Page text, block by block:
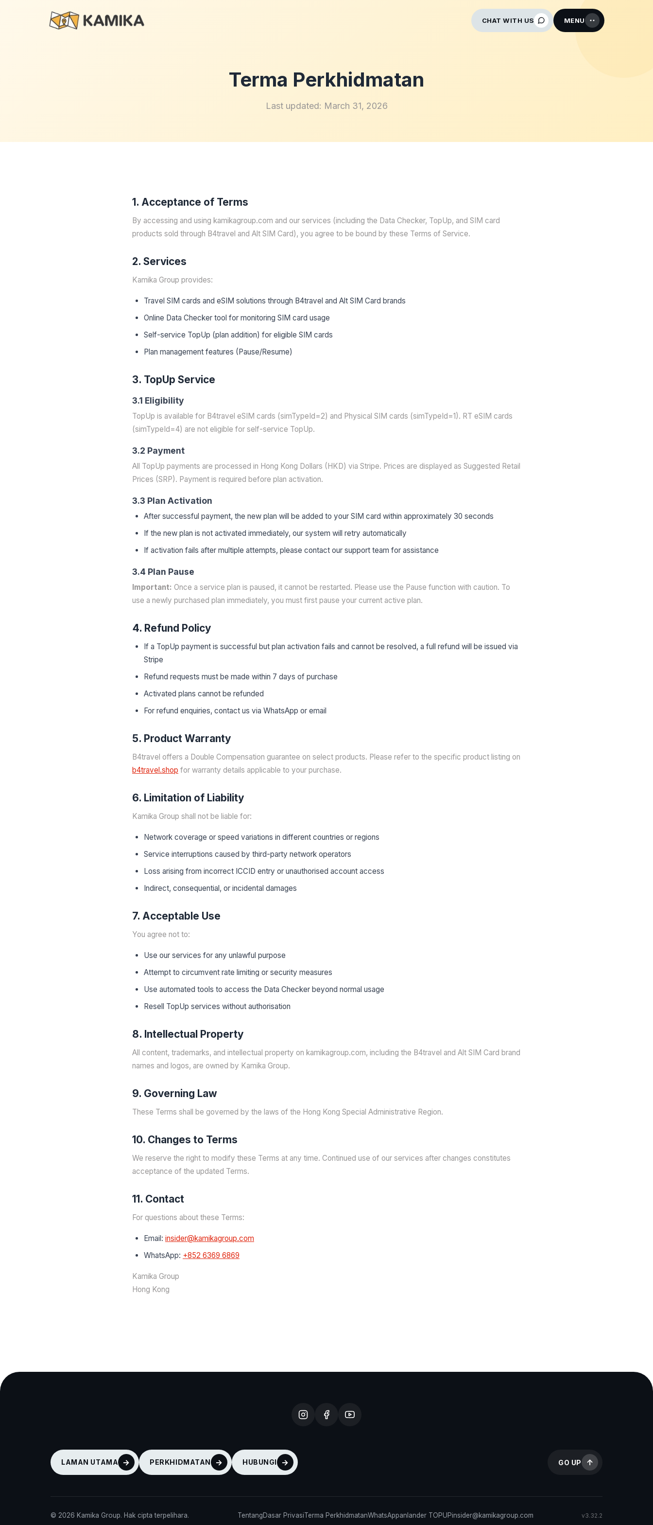
CHAT WITH US MENU
Terma Perkhidmatan
Last updated: March 31, 2026
1. Acceptance of Terms
By accessing and using kamikagroup.com and our services (including the Data Checker, TopUp, and SIM card
products sold through B4travel and Alt SIM Card), you agree to be bound by these Terms of Service.
2. Services
Kamika Group provides:
Travel SIM cards and eSIM solutions through B4travel and Alt SIM Card brands
Online Data Checker tool for monitoring SIM card usage
Self-service TopUp (plan addition) for eligible SIM cards
Plan management features (Pause/Resume)
3. TopUp Service
3.1 Eligibility
TopUp is available for B4travel eSIM cards (simTypeId=2) and Physical SIM cards (simTypeId=1). RT eSIM cards
(simTypeId=4) are not eligible for self-service TopUp.
3.2 Payment
All TopUp payments are processed in Hong Kong Dollars (HKD) via Stripe. Prices are displayed as Suggested Retail
Prices (SRP). Payment is required before plan activation.
3.3 Plan Activation
After successful payment, the new plan will be added to your SIM card within approximately 30 seconds
If the new plan is not activated immediately, our system will retry automatically
If activation fails after multiple attempts, please contact our support team for assistance
3.4 Plan Pause
Important: Once a service plan is paused, it cannot be restarted. Please use the Pause function with caution. To
use a newly purchased plan immediately, you must first pause your current active plan.
4. Refund Policy
If a TopUp payment is successful but plan activation fails and cannot be resolved, a full refund will be issued via
Stripe
Refund requests must be made within 7 days of purchase
Activated plans cannot be refunded
For refund enquiries, contact us via WhatsApp or email
5. Product Warranty
B4travel offers a Double Compensation guarantee on select products. Please refer to the specific product listing on
b4travel.shop for warranty details applicable to your purchase.
6. Limitation of Liability
Kamika Group shall not be liable for:
Network coverage or speed variations in different countries or regions
Service interruptions caused by third-party network operators
Loss arising from incorrect ICCID entry or unauthorised account access
Indirect, consequential, or incidental damages
7. Acceptable Use
You agree not to:
Use our services for any unlawful purpose
Attempt to circumvent rate limiting or security measures
Use automated tools to access the Data Checker beyond normal usage
Resell TopUp services without authorisation
8. Intellectual Property
All content, trademarks, and intellectual property on kamikagroup.com, including the B4travel and Alt SIM Card brand
names and logos, are owned by Kamika Group.
9. Governing Law
These Terms shall be governed by the laws of the Hong Kong Special Administrative Region.
10. Changes to Terms
We reserve the right to modify these Terms at any time. Continued use of our services after changes constitutes
acceptance of the updated Terms.
11. Contact
For questions about these Terms:
Email: insider@kamikagroup.com
WhatsApp: +852 6369 6869
Kamika Group
Hong Kong
LAMAN UTAMA PERKHIDMATAN HUBUNGI GO UP
© 2026 Kamika Group. Hak cipta terpelihara. TentangDasar PrivasiTerma PerkhidmatanWhatsAppanlander TOPUPinsider@kamikagroup.com v3.32.2